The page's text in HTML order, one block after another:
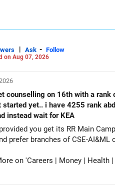
| Ask - Follow
on Aug 07, 2026
counselling on 16th with a
started yet.. i have 4255 rank
instead wait for KEA
you get its RR Main Campus and
on 'Careers | Money | Health